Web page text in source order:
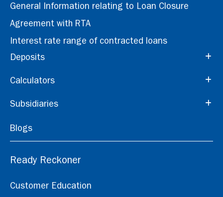
General Information relating to Loan Closure
Agreement with RTA
Interest rate range of contracted loans
Deposits
Calculators
Subsidiaries
Blogs
Ready Reckoner
Customer Education